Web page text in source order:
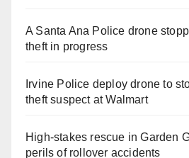
A Santa Ana Police drone
theft in progress
Irvine Police deploy drone to
theft suspect at Walmart
High-stakes rescue in Garden
perils of rollover accidents